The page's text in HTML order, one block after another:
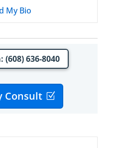
My Bio
(608) 636-8040
Consult